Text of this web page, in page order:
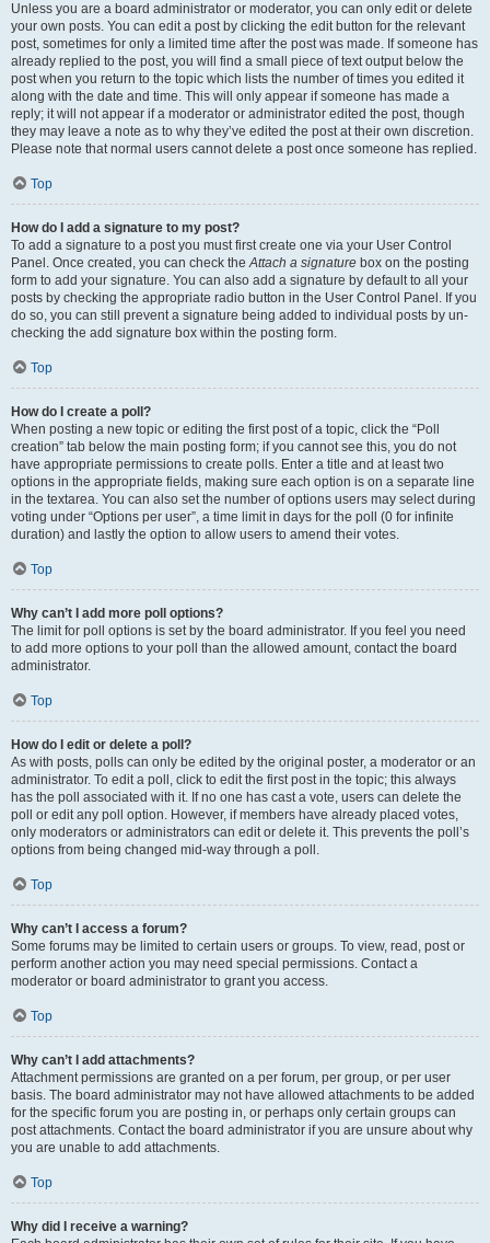
Unless you are a board administrator or moderator, you can only edit or delete
your own posts. You can edit a post by clicking the edit button for the relevant
post, sometimes for only a limited time after the post was made. If someone has
already replied to the post, you will find a small piece of text output below the
post when you return to the topic which lists the number of times you edited it
along with the date and time. This will only appear if someone has made a
reply; it will not appear if a moderator or administrator edited the post, though
they may leave a note as to why they’ve edited the post at their own discretion.
Please note that normal users cannot delete a post once someone has replied.
Top
How do I add a signature to my post?
To add a signature to a post you must first create one via your User Control
Panel. Once created, you can check theAttach a signature box on the posting
form to add your signature. You can also add a signature by default to all your
posts by checking the appropriate radio button in the User Control Panel. If you
do so, you can still prevent a signature being added to individual posts by un-
checking the add signature box within the posting form.
Top
How do I create a poll?
When posting a new topic or editing the first post of a topic, click the “Poll
creation” tab below the main posting form; if you cannot see this, you do not
have appropriate permissions to create polls. Enter a title and at least two
options in the appropriate fields, making sure each option is on a separate line
in the textarea. You can also set the number of options users may select during
voting under “Options per user”, a time limit in days for the poll (0 for infinite
duration) and lastly the option to allow users to amend their votes.
Top
Why can’t I add more poll options?
The limit for poll options is set by the board administrator. If you feel you need
to add more options to your poll than the allowed amount, contact the board
administrator.
Top
How do I edit or delete a poll?
As with posts, polls can only be edited by the original poster, a moderator or an
administrator. To edit a poll, click to edit the first post in the topic; this always
has the poll associated with it. If no one has cast a vote, users can delete the
poll or edit any poll option. However, if members have already placed votes,
only moderators or administrators can edit or delete it. This prevents the poll’s
options from being changed mid-way through a poll.
Top
Why can’t I access a forum?
Some forums may be limited to certain users or groups. To view, read, post or
perform another action you may need special permissions. Contact a
moderator or board administrator to grant you access.
Top
Why can’t I add attachments?
Attachment permissions are granted on a per forum, per group, or per user
basis. The board administrator may not have allowed attachments to be added
for the specific forum you are posting in, or perhaps only certain groups can
post attachments. Contact the board administrator if you are unsure about why
you are unable to add attachments.
Top
Why did I receive a warning?